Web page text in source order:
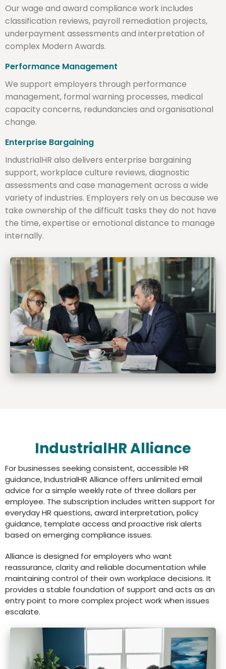
Our wage and award compliance work includes
classification reviews, payroll remediation projects,
underpayment assessments and interpretation of
complex Modern Awards.
Performance Management
We support employers through performance
management, formal warning processes, medical
capacity concerns, redundancies and organisational
change.
Enterprise Bargaining
IndustrialHR also delivers enterprise bargaining
support, workplace culture reviews, diagnostic
assessments and case management across a wide
variety of industries. Employers rely on us because we
take ownership of the difficult tasks they do not have
the time, expertise or emotional distance to manage
internally.
IndustrialHR Alliance
For businesses seeking consistent, accessible HR
guidance, IndustrialHR Alliance offers unlimited email
advice for a simple weekly rate of three dollars per
employee. The subscription includes written support for
everyday HR questions, award interpretation, policy
guidance, template access and proactive risk alerts
based on emerging compliance issues.
Alliance is designed for employers who want
reassurance, clarity and reliable documentation while
maintaining control of their own workplace decisions. It
provides a stable foundation of support and acts as an
entry point to more complex project work when issues
escalate.